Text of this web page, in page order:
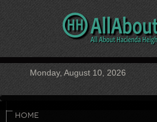
Monday, August 10, 2026
HOME